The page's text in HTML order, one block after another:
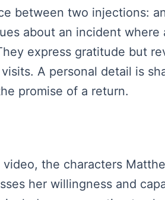
between two injections:
about an incident
express gratitude but
A personal detail is
promise of a return.
the characters
her willingness and